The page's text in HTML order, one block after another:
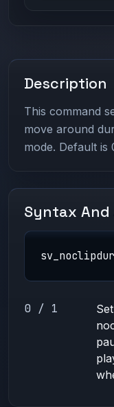
Description
This command
move around
mode. Default is
Syntax
0 / 1